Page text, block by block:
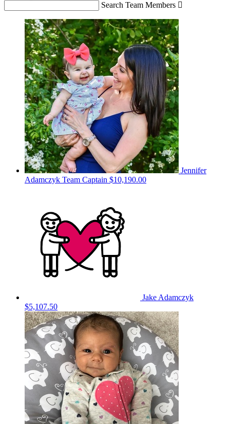
Search Team Members 
Jennifer
Adamczyk Team Captain $10,190.00
Jake Adamczyk
$5,107.50